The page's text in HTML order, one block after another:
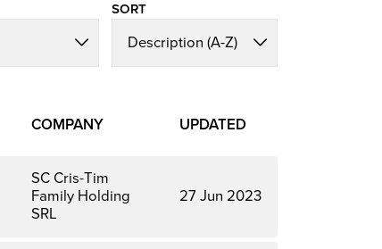
SORT
COMPANY UPDATED
SC Cris-Tim
Family Holding
SRL
27 Jun 2023